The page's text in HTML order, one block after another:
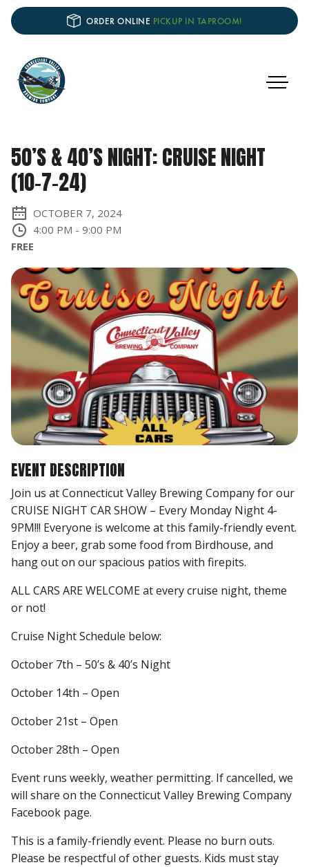
ORDER ONLINE PICKUP IN TAPROOM!
50’S & 40’S NIGHT: CRUISE NIGHT
(10-7-24)
OCTOBER 7, 2024
4:00 PM - 9:00 PM
FREE
EVENT DESCRIPTION
Join us at Connecticut Valley Brewing Company for our
CRUISE NIGHT CAR SHOW – Every Monday Night 4-
9PM!!! Everyone is welcome at this family-friendly event.
Enjoy a beer, grab some food from Birdhouse, and
hang out on our spacious patios with firepits.
ALL CARS ARE WELCOME at every cruise night, theme
or not!
Cruise Night Schedule below:
October 7th – 50’s & 40’s Night
October 14th – Open
October 21st – Open
October 28th – Open
Event runs weekly, weather permitting. If cancelled, we
will share on the Connecticut Valley Brewing Company
Facebook page.
This is a family-friendly event. Please no burn outs.
Please be respectful of other guests. Kids must stay